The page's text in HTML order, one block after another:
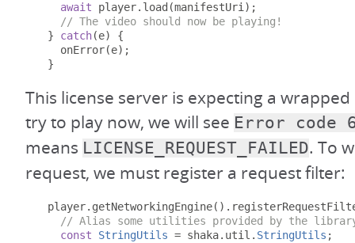
await player. load (manifestUri );
// The video should now be playing!
}
catch(e)
{
    onError
(e);
}
This license server is expecting a
try to play now, we will see Error code
means LICENSE_REQUEST_FAILED. To
request, we must register a request filter:
  player
. getNetworkingEngine().
// Alias some utilities provided by the
const
StringUtils = shaka. util . StringUtils ;